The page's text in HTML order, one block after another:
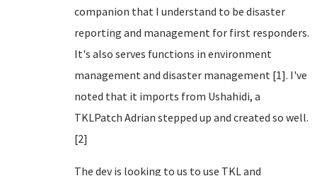
companion that I understand to be disaster
reporting and management for first responders.
It's also serves functions in environment
management and disaster management [1]. I've
noted that it imports from Ushahidi, a
TKLPatch Adrian stepped up and created so well.
[2]
The dev is looking to us to use TKL and